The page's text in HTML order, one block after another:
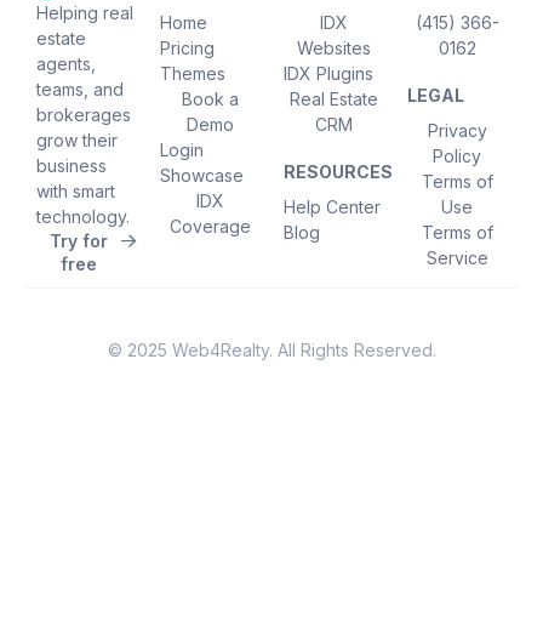
Helping real
estate
agents,
teams, and
brokerages
grow their
business
with smart
technology.
Try for
free
Home
Pricing
Themes
Book a
Demo
Login
Showcase
IDX
Coverage
IDX
Websites
IDX Plugins
Real Estate
CRM
RESOURCES
Help Center
Blog
(415) 366-
0162
LEGAL
Privacy
Policy
Terms of
Use
Terms of
Service
© 2025 Web4Realty. All Rights Reserved.